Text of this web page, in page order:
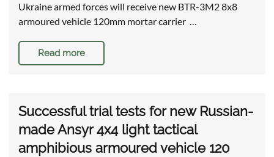
Ukraine armed forces will receive new BTR-3M2 8x8
armoured vehicle 120mm mortar carrier …
Read more
Successful trial tests for new Russian-
made Ansyr 4x4 light tactical
amphibious armoured vehicle 120